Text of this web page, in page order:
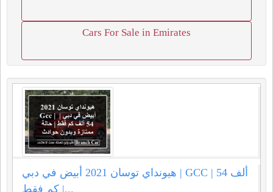
Cars For Sale in Emirates
هيونداي توسان 2021 أبيض في دبي | GCC | 54 ألف
كم فقط |...